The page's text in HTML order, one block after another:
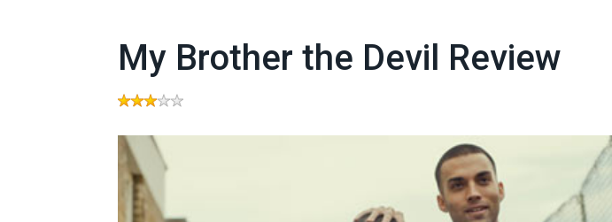
My Brother the Devil Review